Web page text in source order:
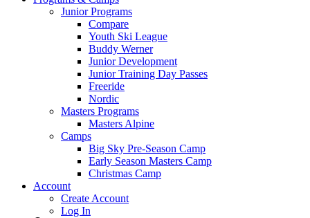
Junior Programs
Compare
Youth Ski League
Buddy Werner
Junior Development
Junior Training Day Passes
Freeride
Nordic
Masters Programs
Masters Alpine
Camps
Big Sky Pre-Season Camp
Early Season Masters Camp
Christmas Camp
Account
Create Account
Log In